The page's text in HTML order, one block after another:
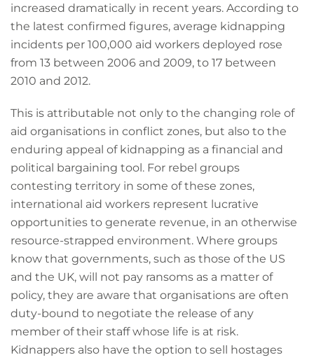
increased dramatically in recent years. According to
the latest confirmed figures, average kidnapping
incidents per 100,000 aid workers deployed rose
from 13 between 2006 and 2009, to 17 between
2010 and 2012.
This is attributable not only to the changing role of
aid organisations in conflict zones, but also to the
enduring appeal of kidnapping as a financial and
political bargaining tool. For rebel groups
contesting territory in some of these zones,
international aid workers represent lucrative
opportunities to generate revenue, in an otherwise
resource-strapped environment. Where groups
know that governments, such as those of the US
and the UK, will not pay ransoms as a matter of
policy, they are aware that organisations are often
duty-bound to negotiate the release of any
member of their staff whose life is at risk.
Kidnappers also have the option to sell hostages